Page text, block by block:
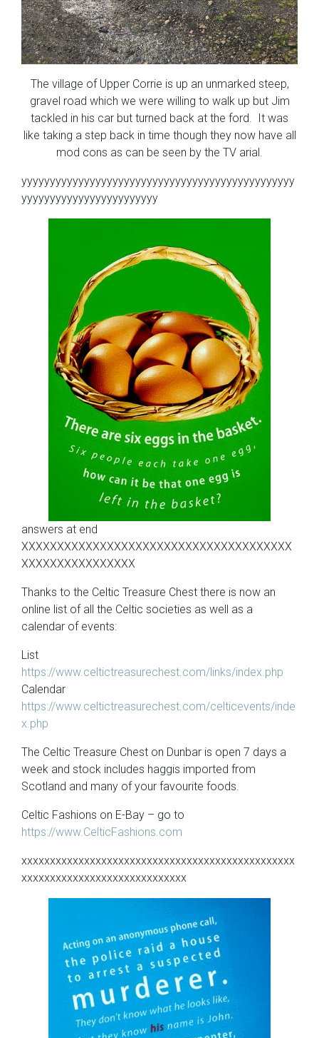
The village of Upper Corrie is up an unmarked steep,
gravel road which we were willing to walk up but Jim
tackled in his car but turned back at the ford. It was
like taking a step back in time though they now have all
mod cons as can be seen by the TV arial.
yyyyyyyyyyyyyyyyyyyyyyyyyyyyyyyyyyyyyyyyyyyyyyyy
yyyyyyyyyyyyyyyyyyyyyyyy
answers at end
XXXXXXXXXXXXXXXXXXXXXXXXXXXXXXXXXXXXXX
XXXXXXXXXXXXXXXX
Thanks to the Celtic Treasure Chest there is now an
online list of all the Celtic societies as well as a
calendar of events:
List
https://www.celtictreasurechest.com/links/index.php
Calendar
https://www.celtictreasurechest.com/celticevents/inde
x.php
The Celtic Treasure Chest on Dunbar is open 7 days a
week and stock includes haggis imported from
Scotland and many of your favourite foods.
Celtic Fashions on E-Bay – go to
https://www.CelticFashions.com
xxxxxxxxxxxxxxxxxxxxxxxxxxxxxxxxxxxxxxxxxxxxxxxx
xxxxxxxxxxxxxxxxxxxxxxxxxxxxx